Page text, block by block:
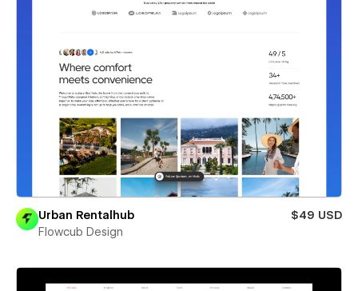
Urban Rentalhub
$49 USD
Flowcub Design